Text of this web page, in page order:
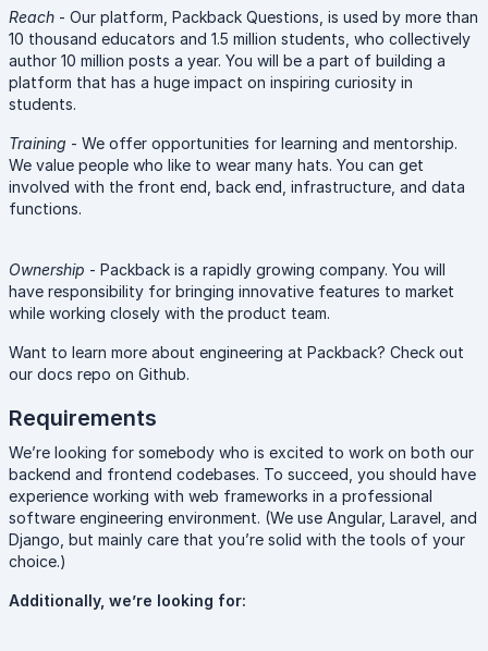
Reach - Our platform, Packback Questions, is used by more than
10 thousand educators and 1.5 million students, who collectively
author 10 million posts a year. You will be a part of building a
platform that has a huge impact on inspiring curiosity in
students.
Training - We offer opportunities for learning and mentorship.
We value people who like to wear many hats. You can get
involved with the front end, back end, infrastructure, and data
functions.
Ownership - Packback is a rapidly growing company. You will
have responsibility for bringing innovative features to market
while working closely with the product team.
Want to learn more about engineering at Packback? Check out
our docs repo on Github.
Requirements
We’re looking for somebody who is excited to work on both our
backend and frontend codebases. To succeed, you should have
experience working with web frameworks in a professional
software engineering environment. (We use Angular, Laravel, and
Django, but mainly care that you’re solid with the tools of your
choice.)
Additionally, we’re looking for: